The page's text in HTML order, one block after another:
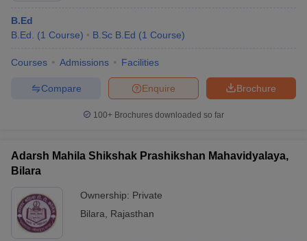
B.Ed
B.Ed.
(1 Course) B.Sc B.Ed (1 Course)
Courses Admissions Facilities
Brochure
Enquire
Compare
100+ Brochures downloaded so far
Adarsh Mahila Shikshak Prashikshan Mahavidyalaya,
Bilara
Ownership: Private
Bilara
Rajasthan